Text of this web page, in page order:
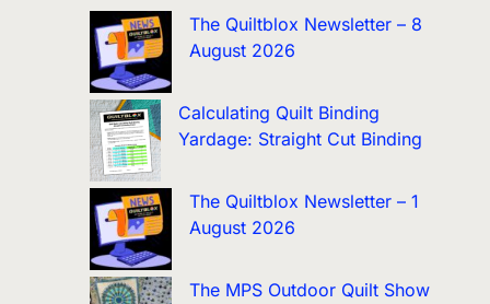
The Quiltblox Newsletter – 8
August 2026
Calculating Quilt Binding
Yardage: Straight Cut Binding
The Quiltblox Newsletter – 1
August 2026
The MPS Outdoor Quilt Show